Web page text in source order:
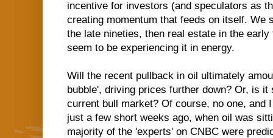
incentive for investors (and speculators as
creating momentum that feeds on itself. We
the late nineties, then real estate in the
seem to be experiencing it in energy.
Will the recent pullback in oil ultimately
bubble', driving prices further down? Or, is
current bull market? Of course, no one, and
just a few short weeks ago, when oil was
majority of the 'experts' on CNBC were